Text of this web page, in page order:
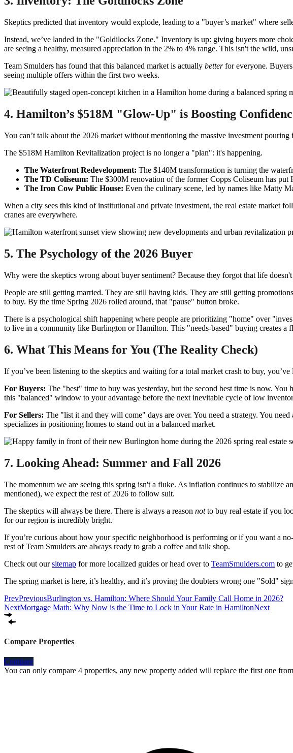
Skeptics predicted that inventory would explode, leading to a "buyer’s market" where
Instead, we’ve landed in the "Goldilocks Zone." Inventory is up: giving buyers more
are seeing a healthy, measured appreciation in the 2% to 4% range. This isn't the wild,
Team Smulders has found that this balanced market is actually betterfor everyone. Buyers
seeing multiple offers within the first two weeks.
4. Hamilton’s $518M "Glow-Up" is Boosting
You can’t talk about the 2026 market without mentioning the massive investment
The $518M Hamilton Revitalization project is no longer a "plan": it's happening.
The Waterfront Redevelopment: The $140M transformation is turning the
The TD Coliseum: The $300M renovation of the former Copps Coliseum has
The Iron Cow Public House: Even the culinary scene, led by names like Matty
When a city sees this kind of institutional and private investment, the real estate market
cranes are everywhere.
5. The Psychology of the 2026 Buyer
Why were the skeptics wrong about buyer sentiment? Because they forgot that life
People are still getting married. They are still having kids. They are still getting
to buy. By the time Spring 2026 rolled around, that "pause" button broke.
There is a psychological shift happening where people are prioritizing "home" over
to live in a community like Burlington or Hamilton. This "needs-based" buying creates a
6. What This Means for You (The Reality Check)
If you’ve been listening to the skeptics and waiting for a total market crash to buy,
For Buyers: The "best" time to buy was yesterday, but the second best time is now.
this "balanced" window to your advantage before the next inevitable cycle of low
For Sellers: The "list it and they will come" days are over. You need a strategy. You
specializes in positioning homes to stand out in a balanced market.
7. Looking Ahead: Summer and Fall 2026
The momentum we are seeing this spring isn't a fluke. As inflation continues to
mentioned), we expect the rest of 2026 to follow suit.
The skeptics will always be there. There is always a reason notto buy real estate if you
for our region is incredibly bright.
If you’re curious about how your specific neighborhood is performing or if you want a
rest of Team Smulders are always ready to grab a coffee and talk shop.
Check out oursitemap for more localized guides or head over to TeamSmulders.com to
The spring market is here, it’s healthy, and it’s proving the doubters wrong one "Sold"
PrevPreviousBurlington vs. Hamilton: Where Should Your Family Call Home in 2026?
NextMortgage Math: Why Now is the Time to Lock in Your Rate in HamiltonNext
Compare Properties
Compare
You can only compare 4 properties, any new property added will replace the first one